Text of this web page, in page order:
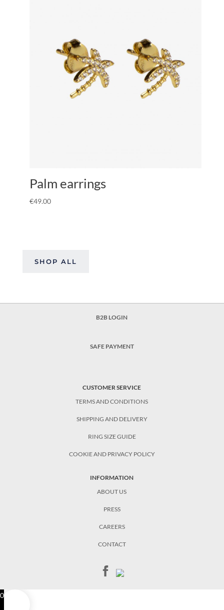
Palm earrings
€49.00
SHOP ALL
B2B LOGIN
SAFE PAYMENT
CUSTOMER SERVICE
TERMS AND CONDITIONS
SHIPPING AND DELIVERY
RING SIZE GUIDE
COOKIE AND PRIVACY POLICY
INFORMATION
ABOUT US
PRESS
CAREERS
CONTACT
0